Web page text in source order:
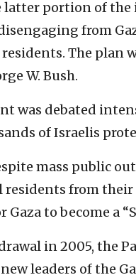
latter portion of
from
The plan
W. Bush.
was debated
of Israelis
mass public
residents from
Gaza to become a
in 2005, the
leaders of the